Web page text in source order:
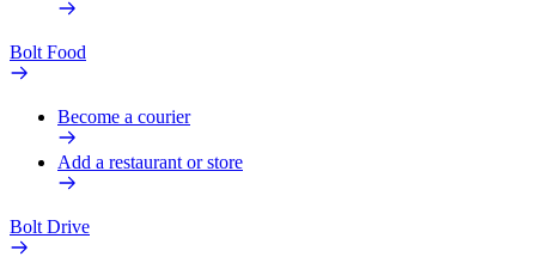
Bolt Food
Become a courier
Add a restaurant or store
Bolt Drive